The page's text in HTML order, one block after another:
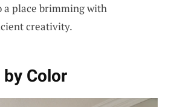
a place brimming with
creativity.
by Color